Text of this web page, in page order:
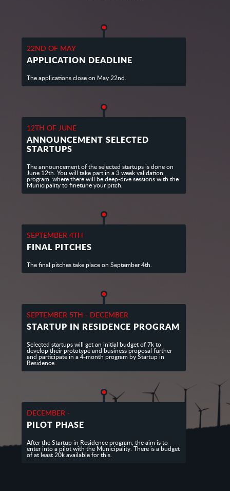
22ND OF MAY
APPLICATION DEADLINE
The applications close on May 22nd.
12TH OF JUNE
ANNOUNCEMENT SELECTED
STARTUPS
The announcement of the selected startups is done on
June 12th. You will take part in a 3 week validation
program, where there will be deep-dive sessions with the
Municipality to finetune your pitch.
SEPTEMBER 4TH
FINAL PITCHES
The final pitches take place on September 4th.
SEPTEMBER 5TH - DECEMBER
STARTUP IN RESIDENCE PROGRAM
Selected startups will get an initial budget of 7k to
develop their prototype and business proposal further
and participate in a 4-month program by Startup in
Residence.
DECEMBER -
PILOT PHASE
After the Startup in Residence program, the aim is to
enter into a pilot with the Municipality. There is a budget
of at least 20k available for this.